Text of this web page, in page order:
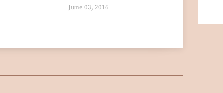
June 03, 2016